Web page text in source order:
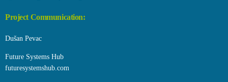
Project Communication:
Dušan Pevac
Future Systems Hub
futuresystemshub.com